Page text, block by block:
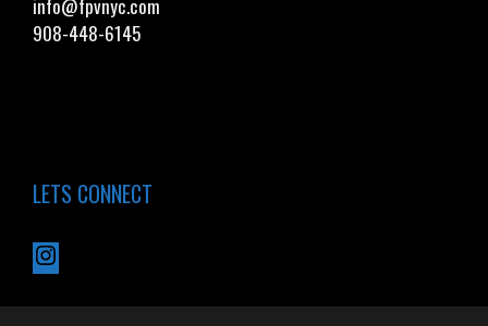
info@fpvnyc.com
908-448-6145
LETS CONNECT